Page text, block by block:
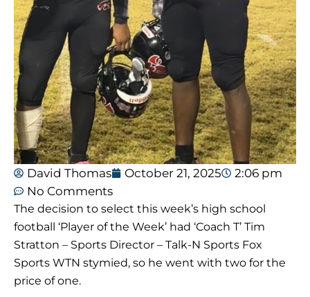
David Thomas October 21, 2025
2:06 pm
No Comments
The decision to select this week’s high school
football ‘Player of the Week’ had ‘Coach T’ Tim
Stratton – Sports Director – Talk-N Sports Fox
Sports WTN stymied, so he went with two for the
price of one.